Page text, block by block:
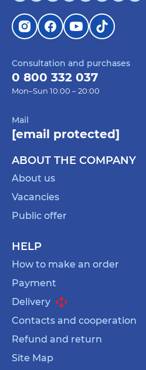
Consultation and purchases
0 800 332 037
Mon–Sun 10:00 – 20:00
Mail
[email protected]
ABOUT THE COMPANY
About us
Vacancies
Public offer
HELP
How to make an order
Payment
Delivery
Contacts and cooperation
Refund and return
Site Map